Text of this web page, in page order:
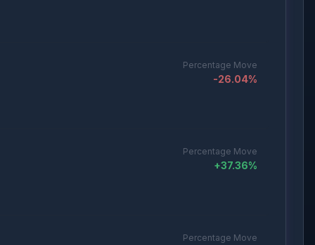
Percentage Move
-26.04%
Percentage Move
+37.36%
Percentage Move